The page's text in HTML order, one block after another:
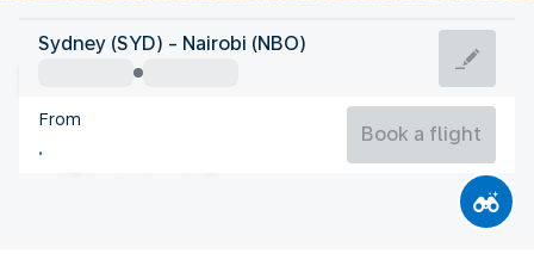
Kenya
Nairobi
Kenya
Sydney (SYD) - Nairobi (NBO)
From
Book a flight